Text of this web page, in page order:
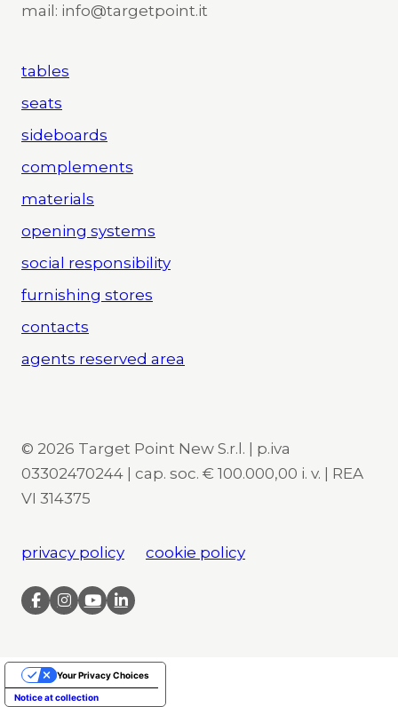
mail: info@targetpoint.it
tables
seats
sideboards
complements
materials
opening systems
social responsibility
furnishing stores
contacts
agents reserved area
© 2026 Target Point New S.r.l. | p.iva
03302470244 | cap. soc. € 100.000,00 i. v. | REA
VI 314375
privacy policy cookie policy
Notice at collection
Your Privacy Choices